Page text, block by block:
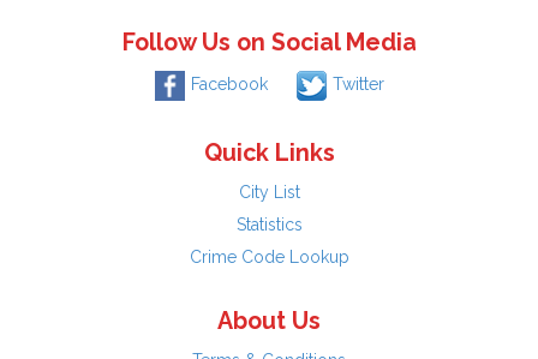
Follow Us on Social Media
Facebook Twitter
Quick Links
City List
Statistics
Crime Code Lookup
About Us